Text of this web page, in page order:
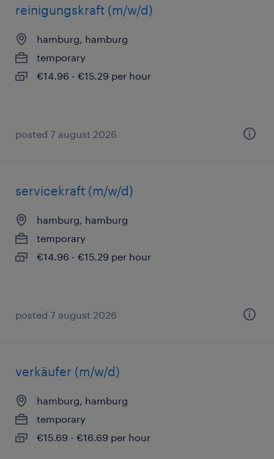
reinigungskraft (m/w/d)
hamburg, hamburg
temporary
€14.96 - €15.29 per hour
posted 7 august 2026
servicekraft (m/w/d)
hamburg, hamburg
temporary
€14.96 - €15.29 per hour
posted 7 august 2026
verkäufer (m/w/d)
hamburg, hamburg
temporary
€15.69 - €16.69 per hour